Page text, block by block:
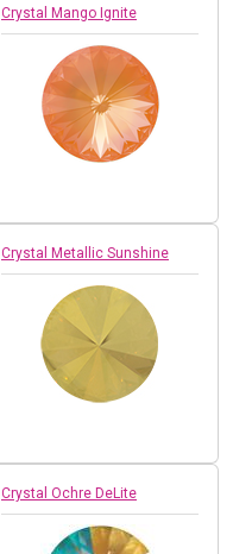
Crystal Mango Ignite
Crystal Metallic Sunshine
Crystal Ochre DeLite